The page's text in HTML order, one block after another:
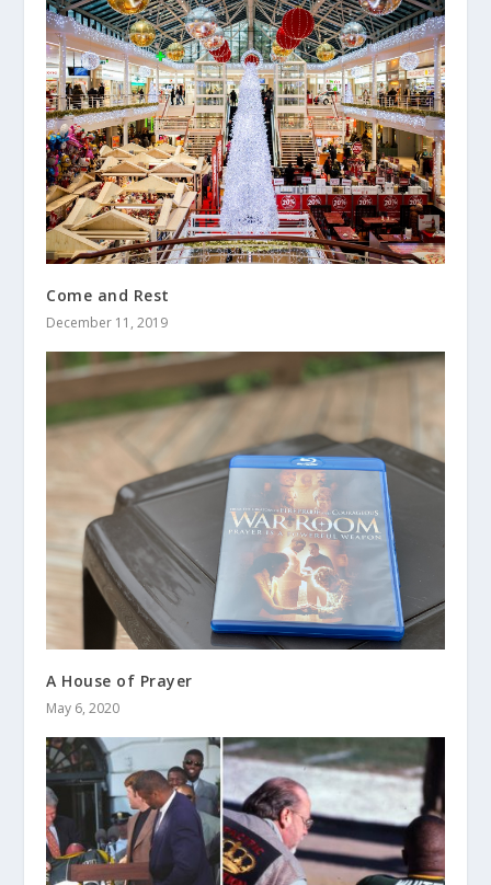
Come and Rest
December 11, 2019
A House of Prayer
May 6, 2020